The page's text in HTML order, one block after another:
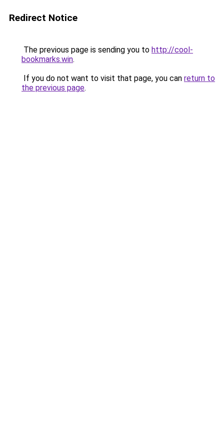
Redirect Notice
The previous page is sending you to http://cool-
bookmarks.win.
If you do not want to visit that page, you can return to
the previous page.